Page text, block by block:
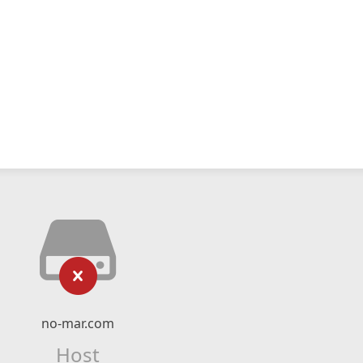
no-mar.com
Host